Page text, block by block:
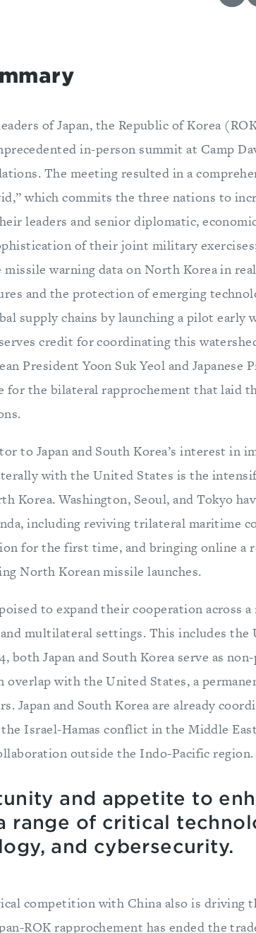
of Japan, the Republic of Korea
in-person summit at Camp
The meeting resulted in a
which commits the three nations to
leaders and senior diplomatic,
of their joint military
missile warning data on North Korea in
and the protection of emerging
supply chains by launching a pilot early
credit for coordinating this
President Yoon Suk Yeol and Japanese
for the bilateral rapprochement that laid
to Japan and South Korea’s interest in
with the United States is the
Korea. Washington, Seoul, and Tokyo
including reviving trilateral maritime
for the first time, and bringing online a
North Korean missile launches.
to expand their cooperation across a
multilateral settings. This includes
both Japan and South Korea serve as
with the United States, a
Japan and South Korea are already
Israel-Hamas conflict in the Middle
outside the Indo-Pacific region.
and appetite to
range of critical
and cybersecurity.
competition with China also is driving
ROK rapprochement has ended the